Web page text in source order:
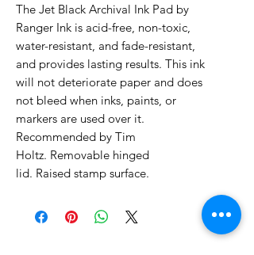
The Jet Black Archival Ink Pad by
Ranger Ink is acid-free, non-toxic,
water-resistant, and fade-resistant,
and provides lasting results. This ink
will not deteriorate paper and does
not bleed when inks, paints, or
markers are used over it.
Recommended by Tim
Holtz. Removable hinged
lid. Raised stamp surface.